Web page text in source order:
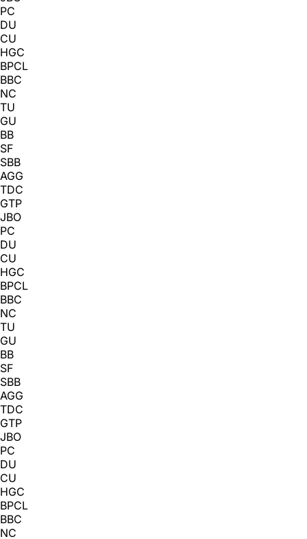
PC
DU
CU
HGC
BPCL
BBC
NC
TU
GU
BB
SF
SBB
AGG
TDC
GTP
JBO
PC
DU
CU
HGC
BPCL
BBC
NC
TU
GU
BB
SF
SBB
AGG
TDC
GTP
JBO
PC
DU
CU
HGC
BPCL
BBC
NC